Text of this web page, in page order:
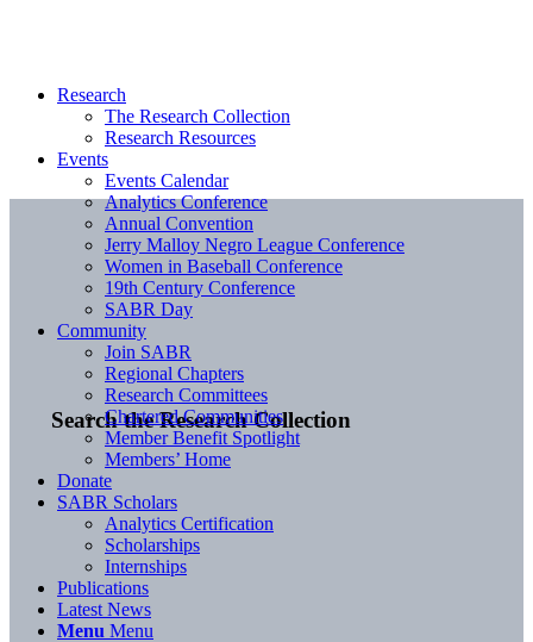
Search the Research Collection
Research
The Research Collection
Research Resources
Events
Events Calendar
Analytics Conference
Annual Convention
Jerry Malloy Negro League Conference
Women in Baseball Conference
19th Century Conference
SABR Day
Community
Join SABR
Regional Chapters
Research Committees
Chartered Communities
Member Benefit Spotlight
Members’ Home
Donate
SABR Scholars
Analytics Certification
Scholarships
Internships
Publications
Latest News
Menu Menu